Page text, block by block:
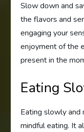
Slow down and
the flavors and
engaging your
enjoyment of the
present in the
Eating
Eating slowly and
mindful eating. It